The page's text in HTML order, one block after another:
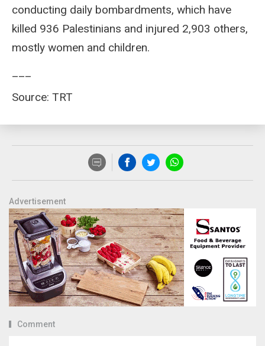
conducting daily bombardments, which have
killed 936 Palestinians and injured 2,903 others,
mostly women and children.
Source: TRT
Advertisement
Comment